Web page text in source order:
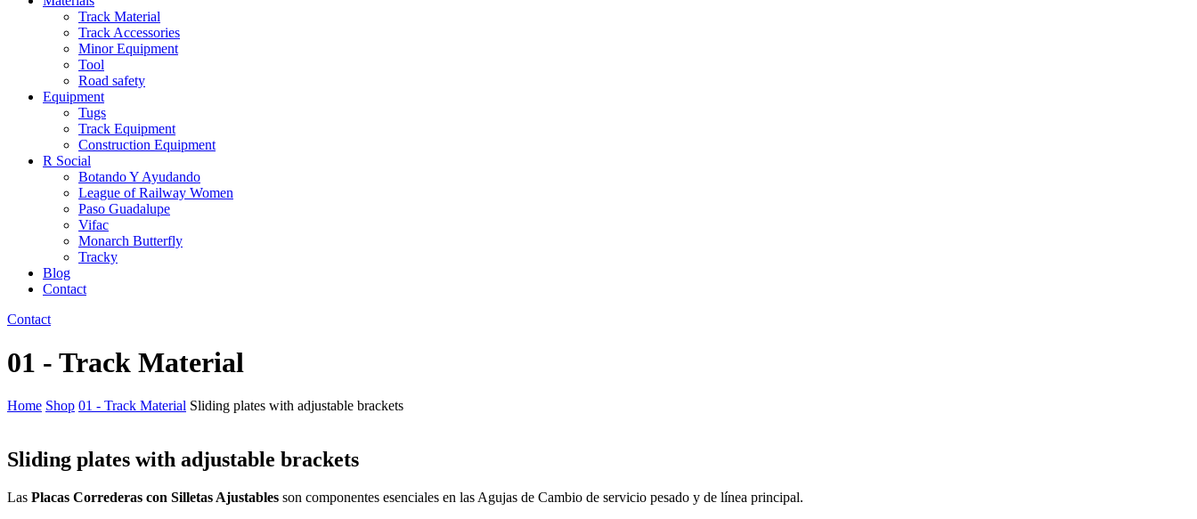
Track Material
Track Accessories
Minor Equipment
Tool
Road safety
Equipment
Tugs
Track Equipment
Construction Equipment
R Social
Botando Y Ayudando
League of Railway Women
Paso Guadalupe
Vifac
Monarch Butterfly
Tracky
Blog
Contact
Contact
01 - Track Material
Home Shop 01 - Track Material Sliding plates with adjustable brackets
Sliding plates with adjustable brackets
Las Placas Correderas con Silletas Ajustables son componentes esenciales en las Agujas de Cambio de servicio pesado y de línea principal.